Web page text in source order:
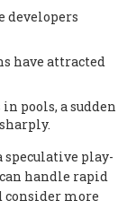
developers
have attracted
pools, a sudden
speculative play-
handle rapid
consider more